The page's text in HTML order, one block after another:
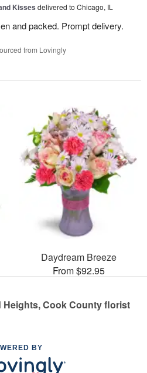
Kisses delivered to Chicago, IL
and packed. Prompt delivery.
from Lovingly
Daydream Breeze
From $92.95
Heights, Cook County florist
BY